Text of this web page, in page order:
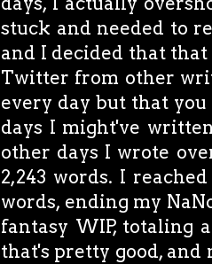
stuck and needed to
and I decided that that
Twitter from other
every day but that
days I might've
other days I wrote
2,243 words. I
words, ending my
fantasy WIP, totaling
that's pretty good,